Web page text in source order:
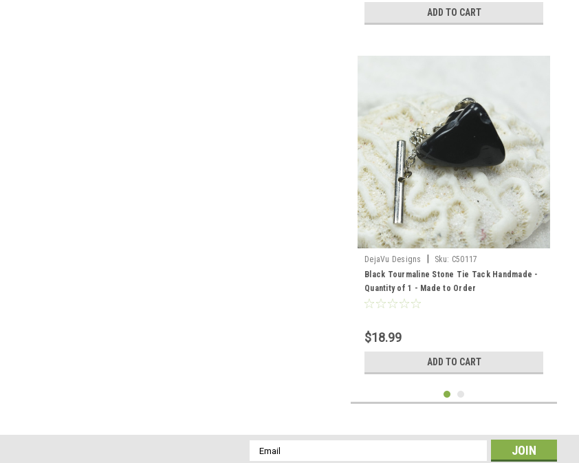
ADD TO CART
DejaVu Designs Sku: C50117
Black Tourmaline Stone Tie Tack Handmade -
Quantity of 1 - Made to Order
$18.99
ADD TO CART
Email